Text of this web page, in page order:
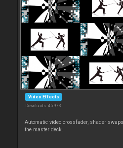
Video Effects
Downloads: 45 973
Automatic video crossfader, shader
the master deck.